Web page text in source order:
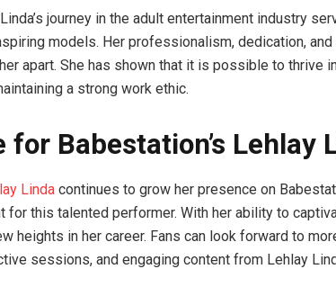
journey in the adult entertainment industry
models. Her professionalism, dedication,
apart. She has shown that it is possible to thrive
a strong work ethic.
for Babestation’s Lehlay
Linda continues to grow her presence on
for this talented performer. With her ability to
heights in her career. Fans can look forward to
sessions, and engaging content from Lehlay